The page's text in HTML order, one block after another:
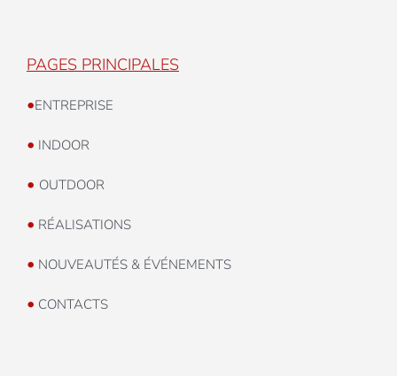
PAGES PRINCIPALES
•ENTREPRISE
• INDOOR
• OUTDOOR
• RÉALISATIONS
• NOUVEAUTÉS & ÉVÉNEMENTS
• CONTACTS